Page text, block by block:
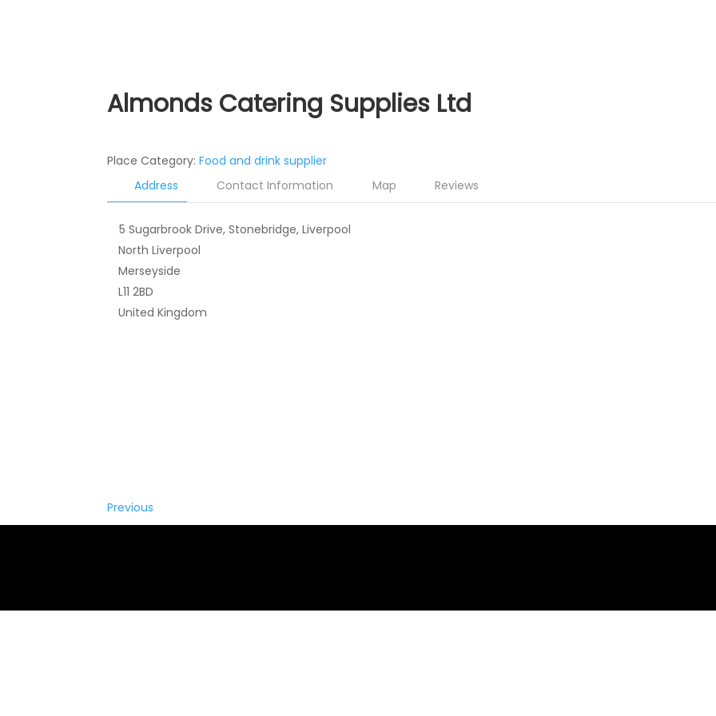
Almonds Catering Supplies Ltd
Place Category:Food and drink supplier
Address
Contact Information Map Reviews
5 Sugarbrook Drive, Stonebridge, Liverpool
North Liverpool
Merseyside
L11 2BD
United Kingdom
Previous